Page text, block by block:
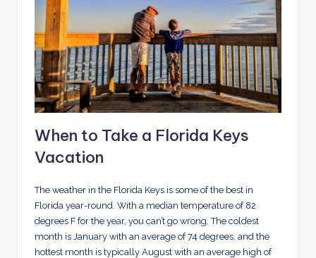
When to Take a Florida Keys
Vacation
The weather in the Florida Keys is some of the best in
Florida year-round. With a median temperature of 82
degrees F for the year, you can’t go wrong. The coldest
month is January with an average of 74 degrees, and the
hottest month is typically August with an average high of